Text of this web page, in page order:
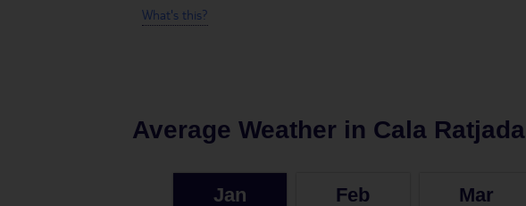
What's this?
Average Weather in Cala Ratjada
Jan Feb Mar